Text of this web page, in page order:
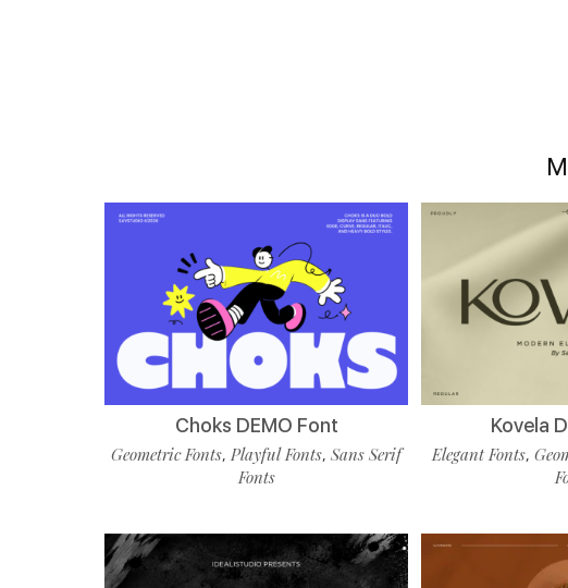
Choks DEMO Font
Geometric Fonts,Playful Fonts,Sans Serif
Fonts
Kovela
Elegant Fonts,